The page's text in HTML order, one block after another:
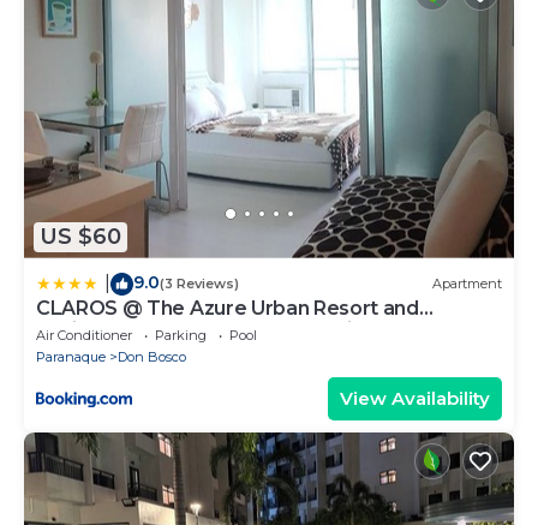
US $60
9.0(3 Reviews) Apartment
CLAROS @ The Azure Urban Resort and
Residences -St. Tropez (Beach view)
Air Conditioner Parking
Pool
Paranaque
Don Bosco
View Availability